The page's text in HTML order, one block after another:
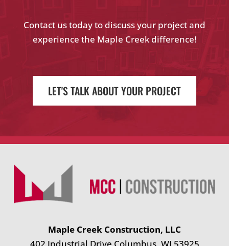
Contact us today to discuss your project and
experience the Maple Creek difference!
LET'S TALK ABOUT YOUR PROJECT
Maple Creek Construction, LLC